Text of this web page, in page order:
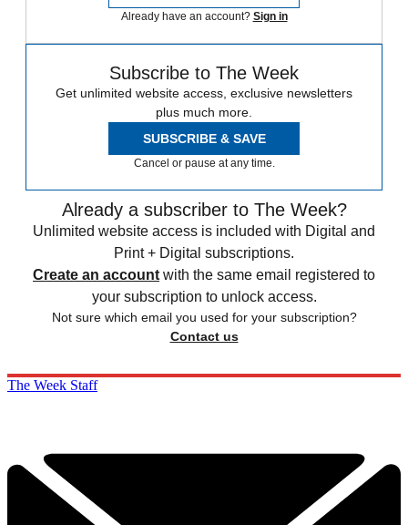
Already have an account? Sign in
Subscribe to The Week
Get unlimited website access, exclusive newsletters
plus much more.
SUBSCRIBE & SAVE
Cancel or pause at any time.
Already a subscriber to The Week?
Unlimited website access is included with Digital and
Print + Digital subscriptions.
Create an account with the same email registered to
your subscription to unlock access.
Not sure which email you used for your subscription?
Contact us
The Week Staff